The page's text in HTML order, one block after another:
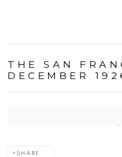
THE SAN
DECEMBER
SHARE